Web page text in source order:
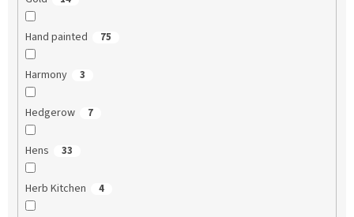
Hand painted 75
Harmony 3
Hedgerow 7
Hens 33
Herb Kitchen 4